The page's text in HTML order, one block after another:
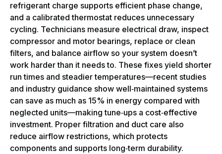
refrigerant charge supports efficient phase change,
and a calibrated thermostat reduces unnecessary
cycling. Technicians measure electrical draw, inspect
compressor and motor bearings, replace or clean
filters, and balance airflow so your system doesn’t
work harder than it needs to. These fixes yield shorter
run times and steadier temperatures—recent studies
and industry guidance show well‑maintained systems
can save as much as 15% in energy compared with
neglected units—making tune‑ups a cost‑effective
investment. Proper filtration and duct care also
reduce airflow restrictions, which protects
components and supports long‑term durability.